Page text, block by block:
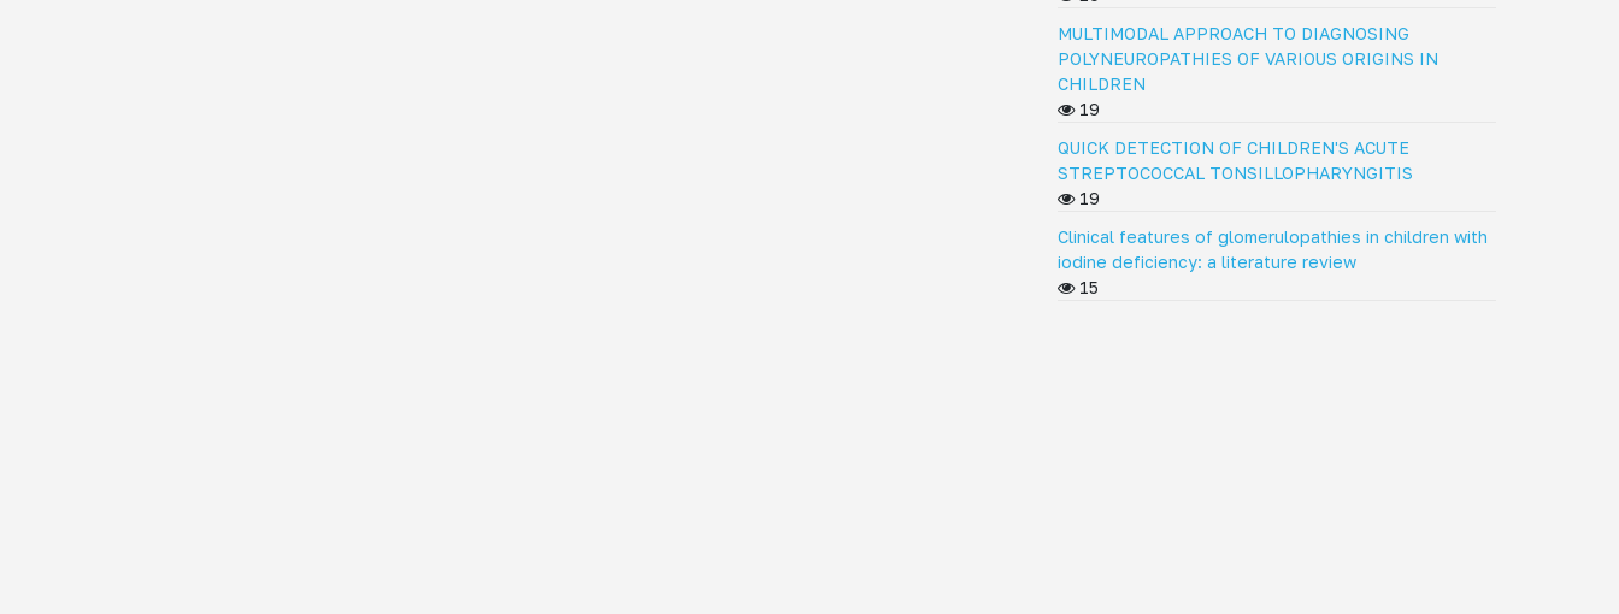
MULTIMODAL APPROACH TO DIAGNOSING
POLYNEUROPATHIES OF VARIOUS ORIGINS IN
CHILDREN
19
QUICK DETECTION OF CHILDREN'S ACUTE
STREPTOCOCCAL TONSILLOPHARYNGITIS
19
Clinical features of glomerulopathies in children with
iodine deficiency: a literature review
15